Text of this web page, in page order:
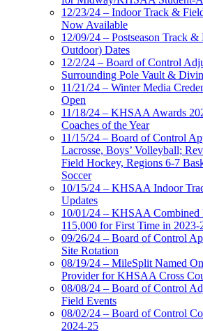
12/23/24 – Indoor Track &
Now Available
12/09/24 – Postseason Track
Outdoor) Dates
12/2/24 – Board of Control
Surrounding Pole Vault &
11/21/24 – Winter Media
Open
11/18/24 – KHSAA Awards
Coaches of the Year
11/15/24 – Board of Control
Lacrosse, Boys’ Volleyball;
Field Hockey, Regions 6-7
Soccer
10/15/24 – KHSAA Indoor
Updates
10/01/24 – KHSAA Combined
115,000 for First Time in 2023-
09/26/24 – Board of Control
Site Rotation
08/19/24 – MileSplit Named
Provider for KHSAA Cross
08/08/24 – Board of Control
Field Events
08/02/24 – Board of Control
2024-25